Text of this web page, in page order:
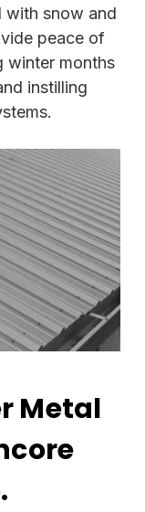
with snow and
peace of
winter months
instilling
Metal